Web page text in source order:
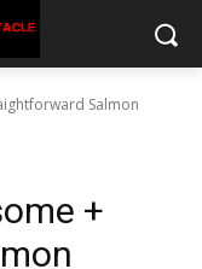
Salmon
+